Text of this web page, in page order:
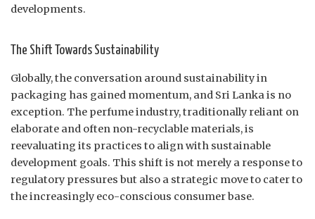
developments.
The Shift Towards Sustainability
Globally, the conversation around sustainability in
packaging has gained momentum, and Sri Lanka is no
exception. The perfume industry, traditionally reliant on
elaborate and often non-recyclable materials, is
reevaluating its practices to align with sustainable
development goals. This shift is not merely a response to
regulatory pressures but also a strategic move to cater to
the increasingly eco-conscious consumer base.